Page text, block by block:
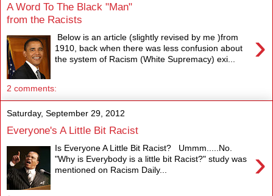
A Word To The Black "Man"
from the Racists
›
Below is an article (slightly revised by me )from
1910, back when there was less confusion about
the system of Racism (White Supremacy) exi...
2 comments:
Saturday, September 29, 2012
Everyone's A Little Bit Racist
›
Is Everyone A Little Bit Racist? Ummm.....No.
"Why is Everybody is a little bit Racist?" study was
mentioned on Racism Daily...